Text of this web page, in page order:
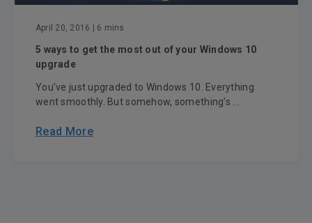
April 20, 2016 | 6 mins
5 ways to get the most out of your Windows 10
upgrade
You’ve just upgraded to Windows 10. Everything
went smoothly. But somehow, something’s ...
Read More